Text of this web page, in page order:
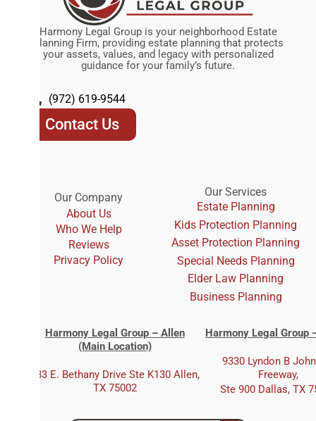
Harmony Legal Group is your neighborhood Estate
Planning Firm, providing estate planning that protects
your assets, values, and legacy with personalized
guidance for your family’s future.
(972) 619-9544
Contact Us
Our Company
About Us
Who We Help
Reviews
Privacy Policy
Our Services
Estate Planning
Kids Protection Planning
Asset Protection Planning
Special Needs Planning
Elder Law Planning
Business Planning
Harmony Legal Group – Allen
(Main Location)
333 E. Bethany Drive Ste K130 Allen,
TX 75002
Harmony Legal Group
9330 Lyndon B
Freeway,
Ste 900 Dallas, TX